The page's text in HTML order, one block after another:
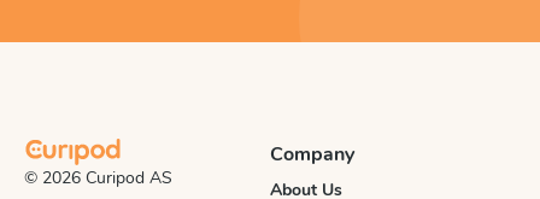
© 2026 Curipod AS
Company
About Us